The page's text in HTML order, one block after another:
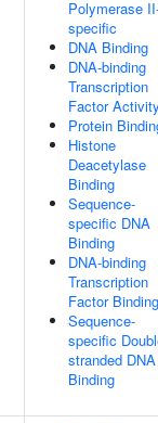
Polymerase
specific
DNA Binding
DNA-binding
Transcription
Factor
Protein
Histone
Deacetylase
Binding
Sequence-
specific DNA
Binding
DNA-binding
Transcription
Factor Binding
Sequence-
specific
stranded DNA
Binding